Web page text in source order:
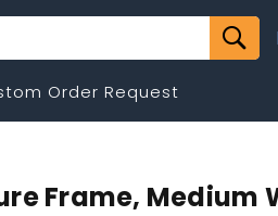
Order Request
Frame, Medium